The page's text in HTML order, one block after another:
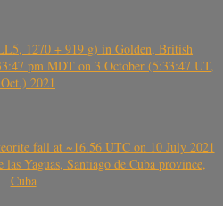
1270 + 919 g) in Golden, British
pm MDT on 3 October (5:33:47 UT,
2021
fall at ~16.56 UTC on 10 July 2021
Yaguas, Santiago de Cuba province,
Cuba